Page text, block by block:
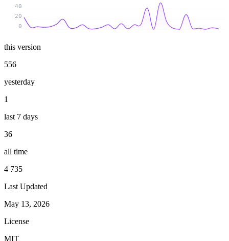
0
20
40
this version
556
yesterday
1
last 7 days
36
all time
4 735
Last Updated
May 13, 2026
License
MIT